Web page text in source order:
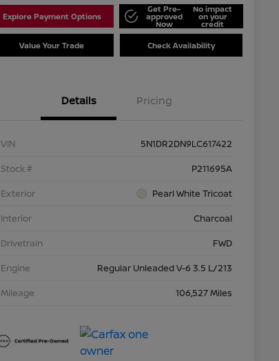
Explore Payment Options
Get Pre-
approved
Now
No impact
on your
credit
Value Your Trade Check Availability
Details Pricing
VIN
5N1DR2DN9LC617422
Stock #
P211695A
Exterior
Pearl White Tricoat
Interior
Charcoal
Drivetrain
FWD
Engine
Regular Unleaded V-6 3.5 L/213
Mileage
106,527 Miles